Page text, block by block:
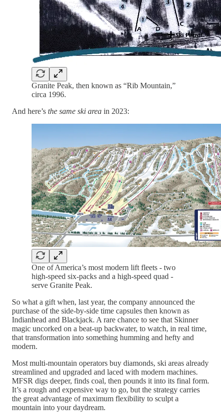
Granite Peak, then known as “Rib Mountain,”
circa 1996.
And here’s the same ski area in 2023:
One of America’s most modern lift fleets - two
high-speed six-packs and a high-speed quad -
serve Granite Peak.
So what a gift when, last year, the company announced the
purchase of the side-by-side time capsules then known as
Indianhead and Blackjack. A rare chance to see that Skinner
magic uncorked on a beat-up backwater, to watch, in real time,
that transformation into something humming and hefty and
modern.
Most multi-mountain operators buy diamonds, ski areas already
streamlined and upgraded and laced with modern machines.
MFSR digs deeper, finds coal, then pounds it into its final form.
It’s a rough and expensive way to go, but the strategy carries
the great advantage of maximum flexibility to sculpt a
mountain into your daydream.